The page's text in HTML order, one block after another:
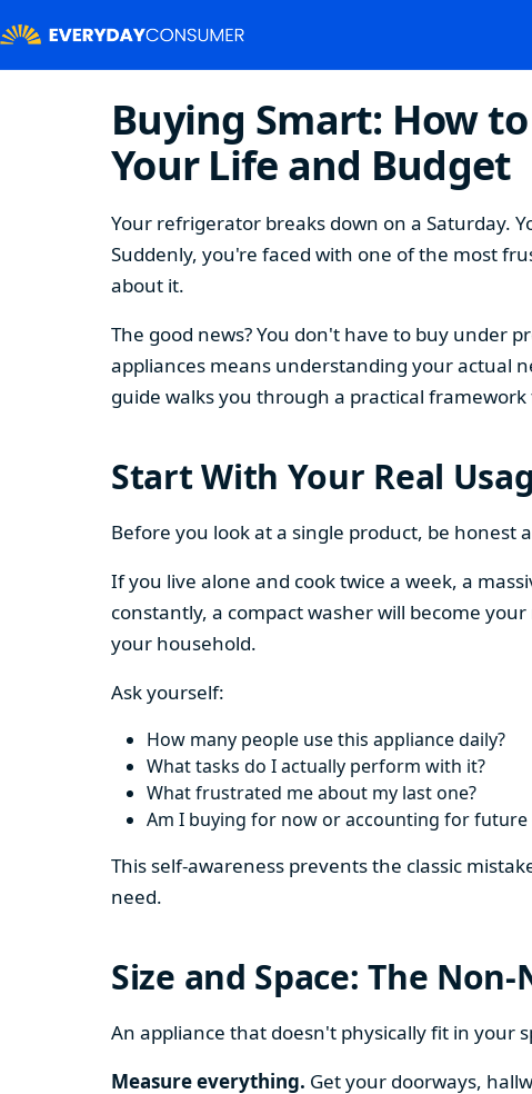
Buying Smart: How
Your Life and Budget
Your refrigerator breaks down on a Saturday.
Suddenly, you're faced with one of the most
about it.
The good news? You don't have to buy under
appliances means understanding your actual
guide walks you through a practical
Start With Your Real
Before you look at a single product, be honest
If you live alone and cook twice a week, a
constantly, a compact washer will become
your household.
Ask yourself:
How many people use this appliance daily?
What tasks do I actually perform with it?
What frustrated me about my last one?
Am I buying for now or accounting for future
This self-awareness prevents the classic
need.
Size and Space: The
An appliance that doesn't physically fit in your
Measure everything. Get your doorways,